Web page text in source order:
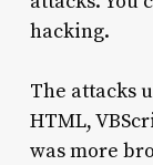
hacking.
The attacks
HTML,
was more